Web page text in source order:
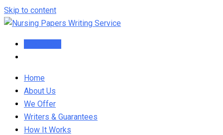
Skip to content
Home
About Us
We Offer
Writers & Guarantees
How It Works